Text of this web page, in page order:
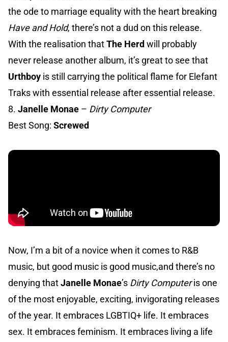
the ode to marriage equality with the heart breaking
Have and Hold, there’s not a dud on this release.
With the realisation thatThe Herd will probably
never release another album, it’s great to see that
Urthboy is still carrying the political flame for Elefant
Traks with essential release after essential release.
8. Janelle Monae – Dirty Computer
Best Song: Screwed
Now, I’m a bit of a novice when it comes to R&B
music, but good music is good music,and there’s no
denying thatJanelle Monae’s Dirty Computeris one
of the most enjoyable, exciting, invigorating releases
of the year. It embraces LGBTIQ+ life. It embraces
sex. It embraces feminism. It embraces living a life